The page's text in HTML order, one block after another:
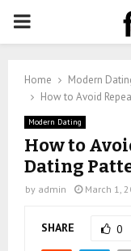
PRIMARY
Home
Modern
How to Avoid
Modern Dating
How to
Dating
by admin March 1,
SHARE 0